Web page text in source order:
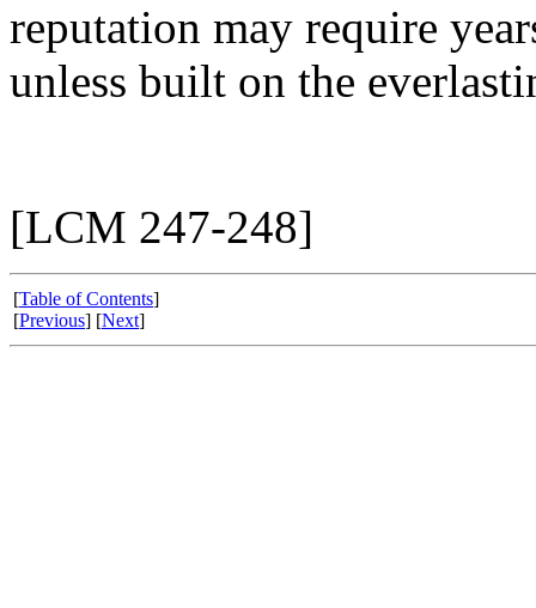
reputation may require
unless built on the
[LCM 247-248]
[Table of Contents]
[Previous] [Next]